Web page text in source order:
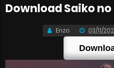
Download Saiko
Enzo 03/11/